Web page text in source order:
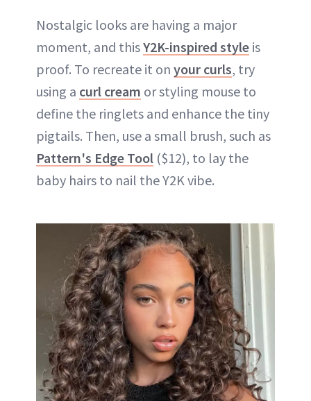
Nostalgic looks are having a major
moment, and thisY2K-inspired style is
proof. To recreate it on your curls, try
using a curl cream or styling mouse to
define the ringlets and enhance the tiny
pigtails. Then, use a small brush, such as
Pattern's Edge Tool ($12), to lay the
baby hairs to nail the Y2K vibe.